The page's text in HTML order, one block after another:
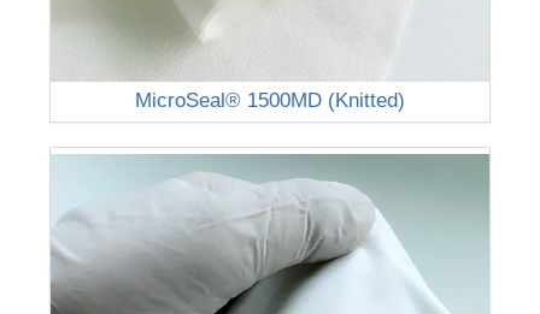
MicroSeal® 1500MD (Knitted)